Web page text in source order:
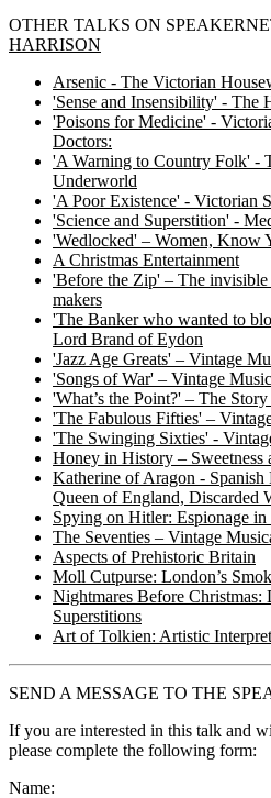
OTHER TALKS ON
HARRISON
Arsenic - The Victorian
'Sense and Insensibility' - The
'Poisons for Medicine' -
Doctors:
'A Warning to Country Folk' -
Underworld
'A Poor Existence' - Victorian
'Science and Superstition' -
'Wedlocked' – Women, Know
A Christmas Entertainment
'Before the Zip' – The
makers
'The Banker who wanted to
Lord Brand of Eydon
'Jazz Age Greats' – Vintage
'Songs of War' – Vintage
'What’s the Point?' – The
'The Fabulous Fifties' –
'The Swinging Sixties' -
Honey in History – Sweetness
Katherine of Aragon - Spanish
Queen of England, Discarded
Spying on Hitler: Espionage
The Seventies – Vintage
Aspects of Prehistoric Britain
Moll Cutpurse: London’s
Nightmares Before Christmas:
Superstitions
Art of Tolkien: Artistic
SEND A MESSAGE TO THE
If you are interested in this talk and
please complete the following form:
Name: